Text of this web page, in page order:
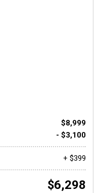
$8,999
- $3,100
+ $399
$6,298